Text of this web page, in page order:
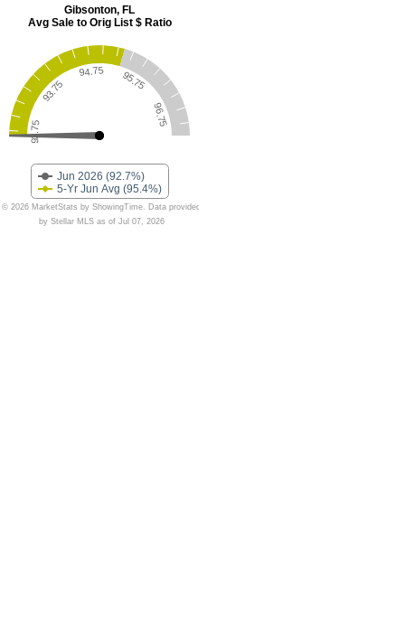
Jun 2026 (92.7%)
5-Yr Jun Avg (95.4%)
92.75
93.75
94.75 95.75
96.75
© 2026 MarketStats by ShowingTime. Data provided
by Stellar MLS as of Jul 07, 2026
Gibsonton, FL
Avg Sale to Orig List $ Ratio